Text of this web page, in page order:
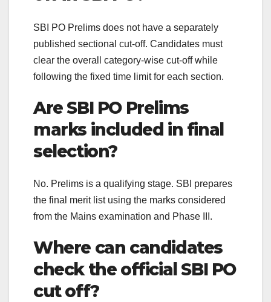
SBI PO Prelims does not have a separately
published sectional cut-off. Candidates must
clear the overall category-wise cut-off while
following the fixed time limit for each section.
Are SBI PO Prelims
marks included in final
selection?
No. Prelims is a qualifying stage. SBI prepares
the final merit list using the marks considered
from the Mains examination and Phase III.
Where can candidates
check the official SBI PO
cut off?